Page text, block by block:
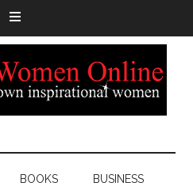
BOOKS BUSINESS